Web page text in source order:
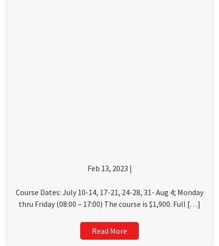
Feb 13, 2023 |
Course Dates: July 10-14, 17-21, 24-28, 31- Aug 4; Monday
thru Friday (08:00 – 17:00) The course is $1,900. Full […]
Read More